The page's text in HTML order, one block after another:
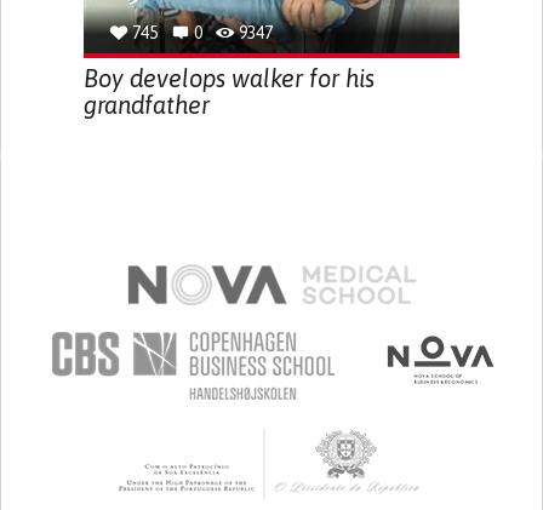
745 0 9347
Boy develops walker for his
grandfather